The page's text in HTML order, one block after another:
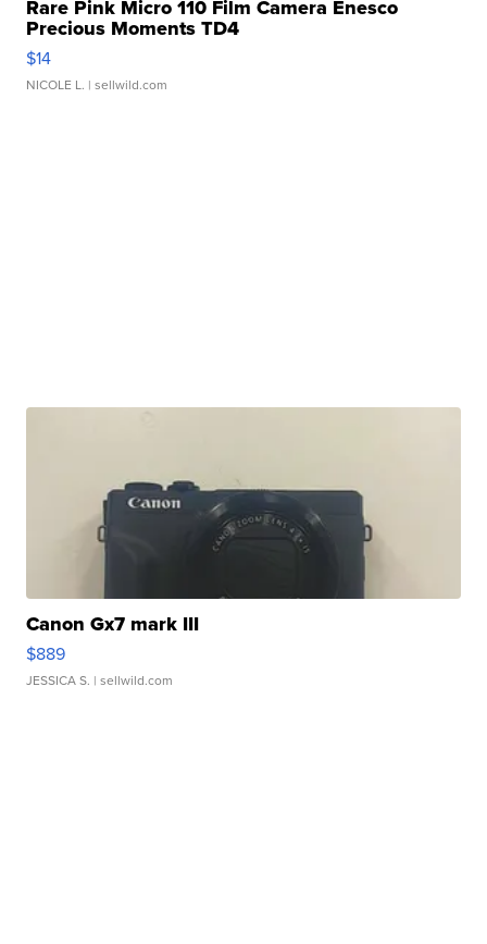
Rare Pink Micro 110 Film Camera Enesco
Precious Moments TD4
$14
NICOLE L. | sellwild.com
Canon Gx7 mark III
$889
JESSICA S. | sellwild.com